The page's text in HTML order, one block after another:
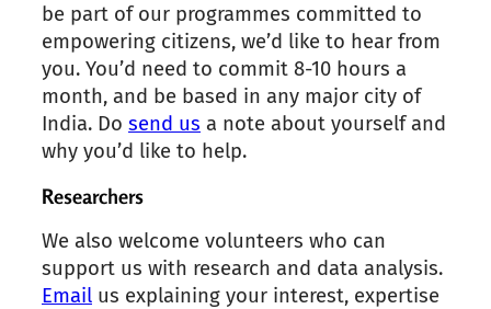
be part of our programmes committed to
empowering citizens, we’d like to hear from
you. You’d need to commit 8-10 hours a
month, and be based in any major city of
India. Do send us a note about yourself and
why you’d like to help.
Researchers
We also welcome volunteers who can
support us with research and data analysis.
Email us explaining your interest, expertise